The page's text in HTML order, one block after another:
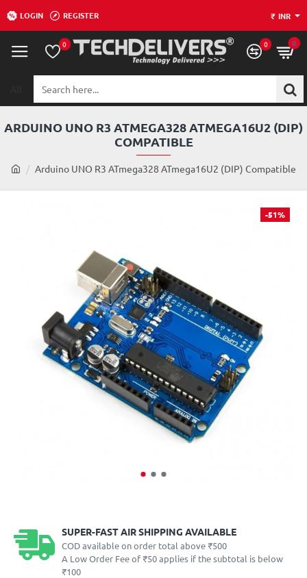
LOGIN REGISTER ₹ INR
0 0 0
here...
ARDUINO UNO R3 ATMEGA328 ATMEGA16U2 (DIP)
COMPATIBLE
Arduino UNO R3 ATmega328 ATmega16U2 (DIP) Compatible
-51%
SUPER-FAST AIR SHIPPING AVAILABLE
COD available on order total above ₹500
A Low Order Fee of ₹50 applies if the subtotal is below
₹100